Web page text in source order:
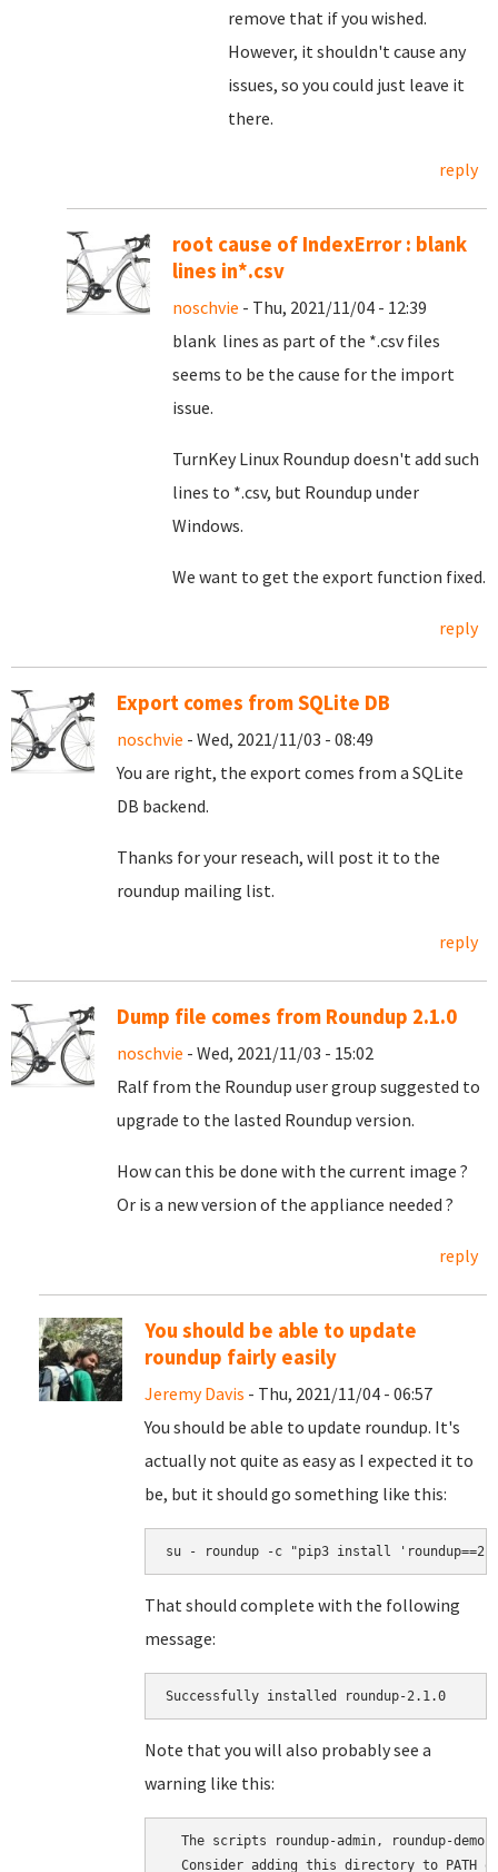
remove that if you wished.
However, it shouldn't cause any
issues, so you could just leave it
there.
reply
root cause of IndexError : blank
lines in*.csv
noschvie - Thu, 2021/11/04 - 12:39
blank lines as part of the *.csv files
seems to be the cause for the import
issue.
TurnKey Linux Roundup doesn't add such
lines to *.csv, but Roundup under
Windows.
We want to get the export function fixed.
reply
Export comes from SQLite DB
noschvie - Wed, 2021/11/03 - 08:49
You are right, the export comes from a SQLite
DB backend.
Thanks for your reseach, will post it to the
roundup mailing list.
reply
Dump file comes from Roundup 2.1.0
noschvie - Wed, 2021/11/03 - 15:02
Ralf from the Roundup user group suggested to
upgrade to the lasted Roundup version.
How can this be done with the current image ?
Or is a new version of the appliance needed ?
reply
You should be able to update
roundup fairly easily
Jeremy Davis - Thu, 2021/11/04 - 06:57
You should be able to update roundup. It's
actually not quite as easy as I expected it to
be, but it should go something like this:
su - roundup -c "pip3 install
That should complete with the following
message:
Successfully installed roundup-2.1.0
Note that you will also probably see a
warning like this:
The scripts roundup-admin, roundup-